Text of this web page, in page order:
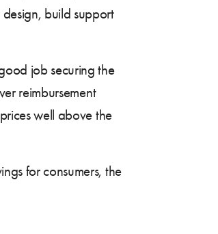
build support
job securing the
reimbursement
well above the
for consumers, the